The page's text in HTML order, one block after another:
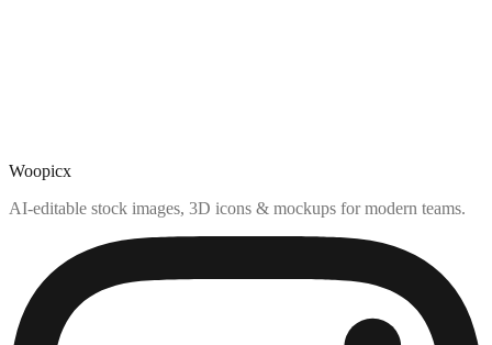
Woopicx
AI-editable stock images, 3D icons & mockups for modern teams.